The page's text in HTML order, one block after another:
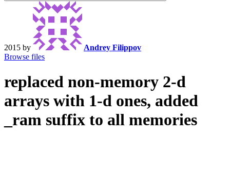
2015 by
Andrey Filippov
Browse files
replaced non-memory 2-d
arrays with 1-d ones, added
_ram suffix to all memories